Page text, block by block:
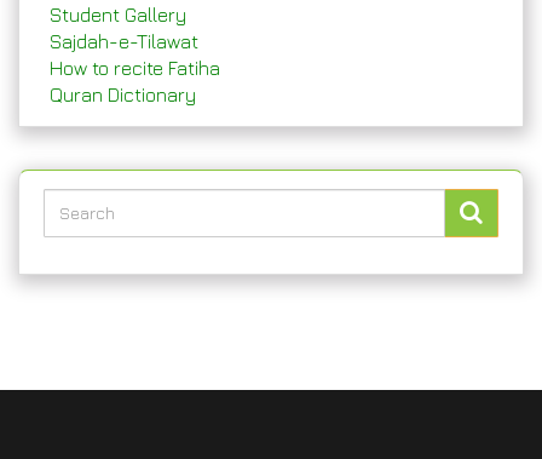
Student Gallery
Sajdah-e-Tilawat
How to recite Fatiha
Quran Dictionary